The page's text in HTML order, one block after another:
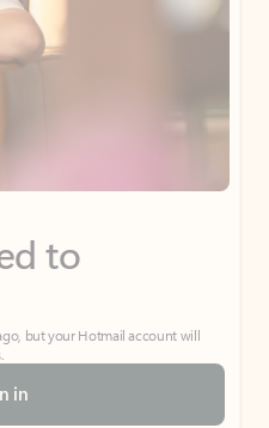
to
but your Hotmail account will
in